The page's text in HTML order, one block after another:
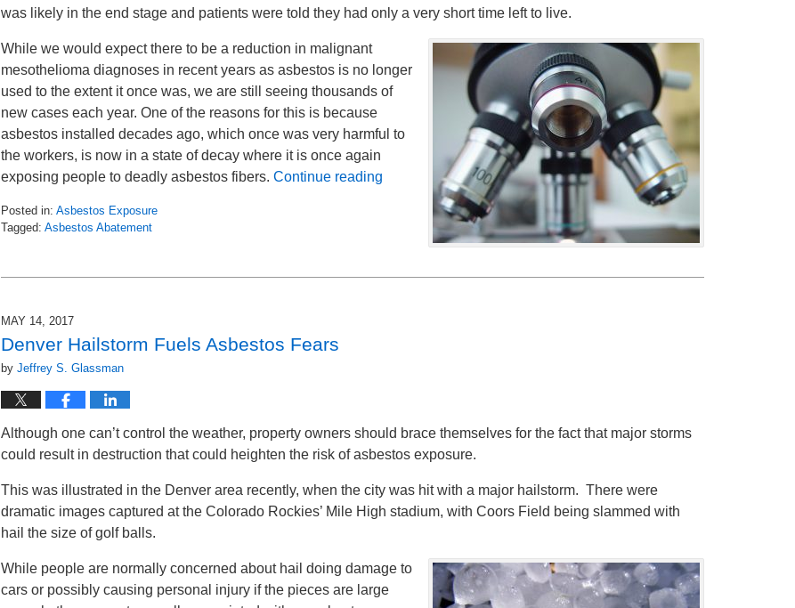
was likely in the end stage and patients were told they had only a very short time left to live.
While we would expect there to be a reduction in malignant
mesothelioma diagnoses in recent years as asbestos is no longer
used to the extent it once was, we are still seeing thousands of
new cases each year. One of the reasons for this is because
asbestos installed decades ago, which once was very harmful to
the workers, is now in a state of decay where it is once again
exposing people to deadly asbestos fibers. Continue reading
Posted in: Asbestos Exposure
Tagged: Asbestos Abatement
19,
pm
MAY 14, 2017
Denver Hailstorm Fuels Asbestos Fears
by Jeffrey S. Glassman
Although one can’t control the weather, property owners should brace themselves for the fact that major storms
could result in destruction that could heighten the risk of asbestos exposure.
This was illustrated in the Denver area recently, when the city was hit with a major hailstorm. There were
dramatic images captured at the Colorado Rockies’ Mile High stadium, with Coors Field being slammed with
hail the size of golf balls.
While people are normally concerned about hail doing damage to
cars or possibly causing personal injury if the pieces are large